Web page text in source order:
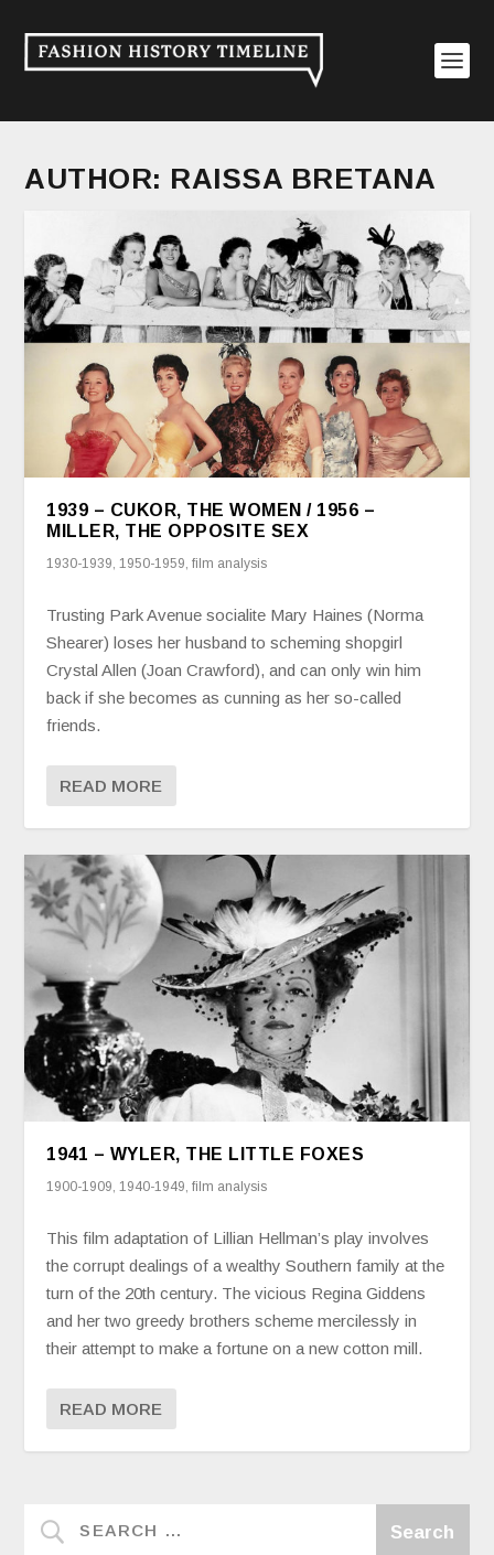
AUTHOR: RAISSA BRETANA
1939 – CUKOR, THE WOMEN / 1956 –
MILLER, THE OPPOSITE SEX
1930-1939 1950-1959 ,film analysis
Trusting Park Avenue socialite Mary Haines (Norma
Shearer) loses her husband to scheming shopgirl
Crystal Allen (Joan Crawford), and can only win him
back if she becomes as cunning as her so-called
friends.
READ MORE
1941 – WYLER, THE LITTLE FOXES
1900-1909 1940-1949 ,film analysis
This film adaptation of Lillian Hellman’s play involves
the corrupt dealings of a wealthy Southern family at the
turn of the 20th century. The vicious Regina Giddens
and her two greedy brothers scheme mercilessly in
their attempt to make a fortune on a new cotton mill.
READ MORE